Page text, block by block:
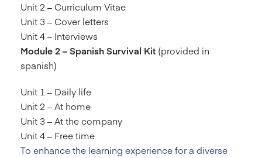
Unit 2 – Curriculum Vitae
Unit 3 – Cover letters
Unit 4 – Interviews
Module 2 – Spanish Survival Kit (provided in
spanish)
Unit 1 – Daily life
Unit 2 – At home
Unit 3 – At the company
Unit 4 – Free time
To enhance the learning experience for a diverse